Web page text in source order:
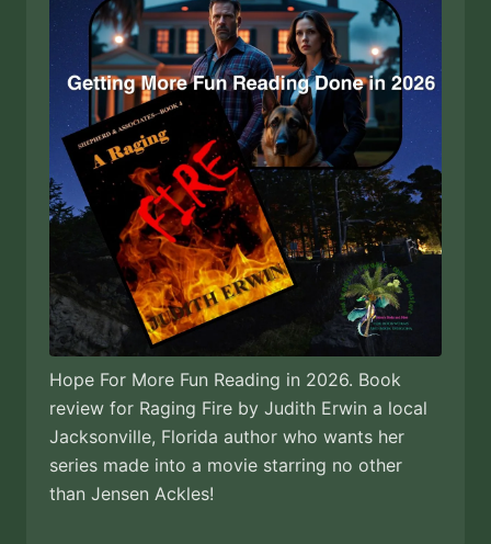
Hope For More Fun Reading in 2026. Book
review for Raging Fire by Judith Erwin a local
Jacksonville, Florida author who wants her
series made into a movie starring no other
than Jensen Ackles!